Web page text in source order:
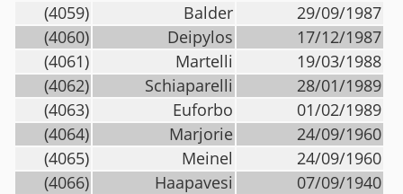
(4059)
Balder
29/09/1987
(4060)
Deipylos
17/12/1987
(4061)
Martelli
19/03/1988
(4062)
Schiaparelli
28/01/1989
(4063)
Euforbo
01/02/1989
(4064)
Marjorie
24/09/1960
(4065)
Meinel
24/09/1960
(4066)
Haapavesi
07/09/1940